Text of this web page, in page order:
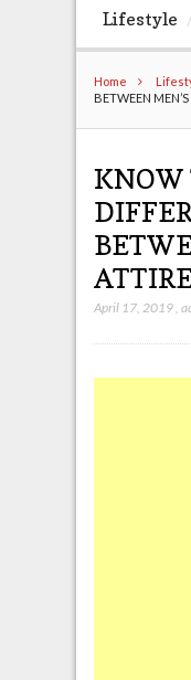
Lifestyle
Home
BETWEEN
KNOW
April 17, 2019,